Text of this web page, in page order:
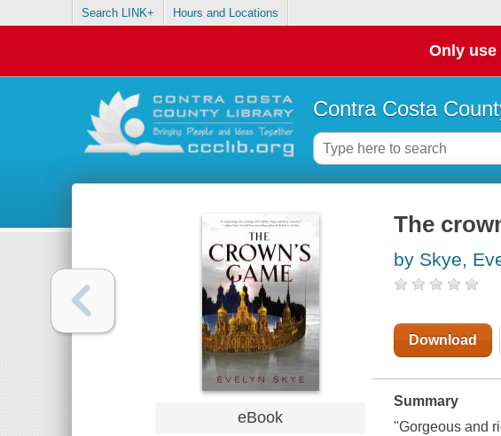
Search LINK+ Hours and Locations
Only
Contra Costa
eBook
The
by Skye,
Download
Summary
"Gorgeous and